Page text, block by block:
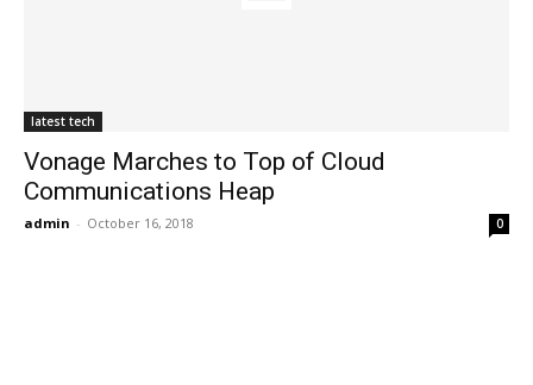
latest tech
Vonage Marches to Top of Cloud
Communications Heap
admin - October 16, 2018 0